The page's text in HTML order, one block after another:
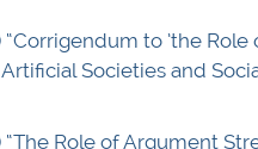
“Corrigendum to ’the
Societies and
“The Role of Argument